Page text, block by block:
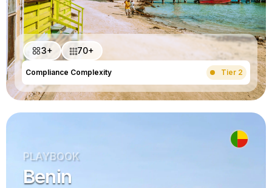
3+ 70+
Compliance Complexity Tier 2
PLAYBOOK
Benin